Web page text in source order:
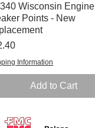
Quick View
Wisconsin Engine
Points - New
Information
Add to Cart